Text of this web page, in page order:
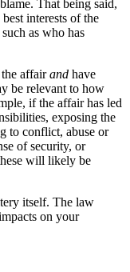
That being said,
interests of the
as who has
affairand have
be relevant to how
if the affair has led
exposing the
to conflict, abuse or
of security, or
will likely be
itself. The law
on your